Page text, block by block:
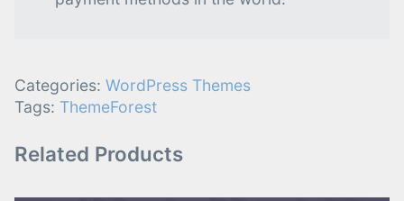
Categories: WordPress Themes
Tags: ThemeForest
Related Products